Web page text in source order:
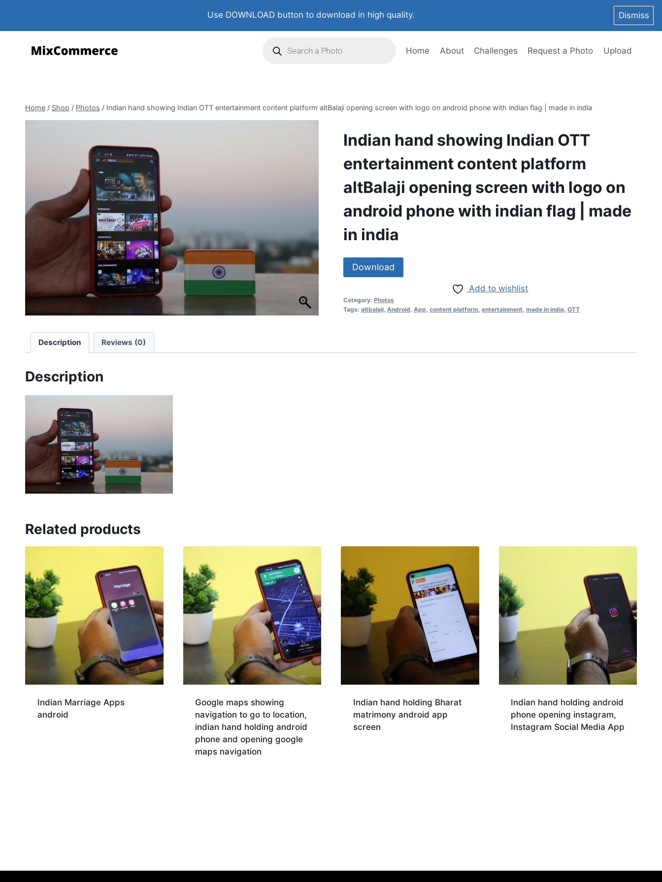
Use DOWNLOAD button to download in high quality. Dismiss
Home About Challenges Request a Photo Upload
Home / Shop / Photos / Indian hand showing Indian OTT entertainment content platform altBalaji opening screen with logo on android phone with indian flag | made in india
Indian hand showing Indian OTT
entertainment content platform
altBalaji opening screen with logo on
android phone with indian flag | made
in india
Download
Add to wishlist
Category: Photos
Tags: altbalaji, Android App content platform entertainment made in india, OTT
Description Reviews (0)
Description
Related products
Indian Marriage Apps
android
Google maps showing
navigation to go to location,
indian hand holding android
phone and opening google
maps navigation
Indian hand holding Bharat
matrimony android app
screen
Indian hand holding android
phone opening instagram,
Instagram Social Media App